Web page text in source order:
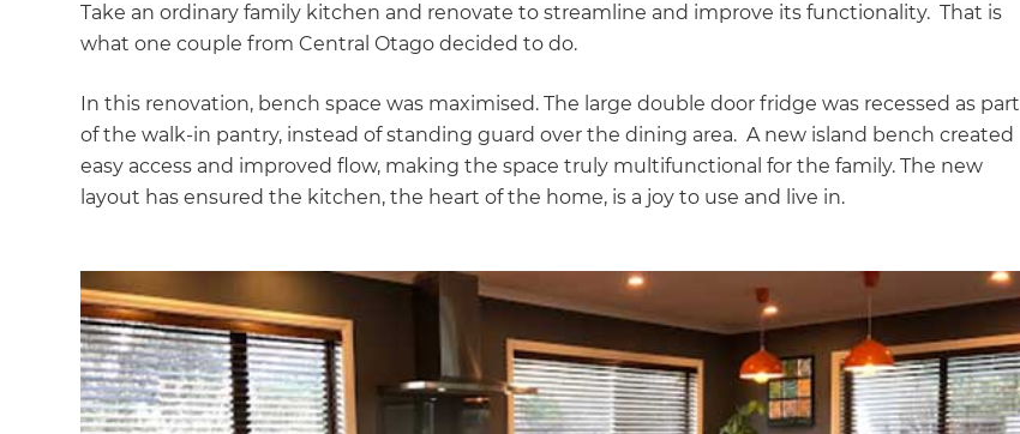
Take an ordinary family kitchen and renovate to streamline and improve its functionality. That is
what one couple from Central Otago decided to do.
In this renovation, bench space was maximised. The large double door fridge was recessed as part
of the walk-in pantry, instead of standing guard over the dining area. A new island bench created
easy access and improved flow, making the space truly multifunctional for the family. The new
layout has ensured the kitchen, the heart of the home, is a joy to use and live in.